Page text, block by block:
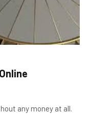
any money at all.